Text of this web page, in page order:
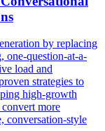
by replacing
one-question-at-a-
load and
strategies to
high-growth
convert more
conversation-style